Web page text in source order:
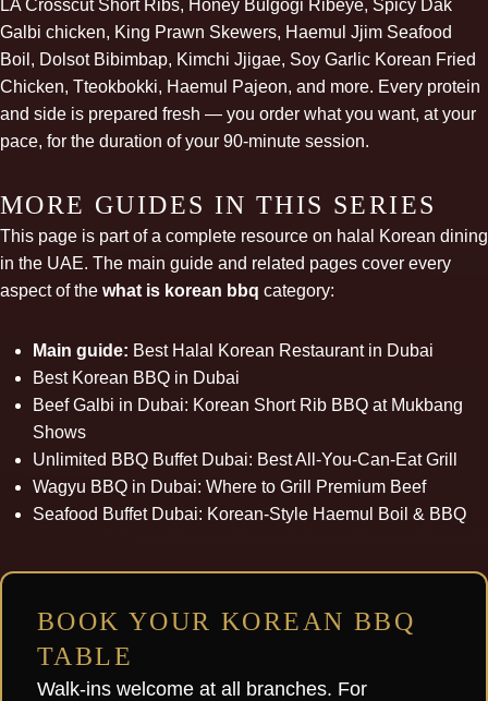
LA Crosscut Short Ribs, Honey Bulgogi Ribeye, Spicy Dak
Galbi chicken, King Prawn Skewers, Haemul Jjim Seafood
Boil, Dolsot Bibimbap, Kimchi Jjigae, Soy Garlic Korean Fried
Chicken, Tteokbokki, Haemul Pajeon, and more. Every protein
and side is prepared fresh — you order what you want, at your
pace, for the duration of your 90-minute session.
MORE GUIDES IN THIS SERIES
This page is part of a complete resource on halal Korean dining
in the UAE. The main guide and related pages cover every
aspect of the what is korean bbq category:
Main guide: Best Halal Korean Restaurant in Dubai
Best Korean BBQ in Dubai
Beef Galbi in Dubai: Korean Short Rib BBQ at Mukbang
Shows
Unlimited BBQ Buffet Dubai: Best All-You-Can-Eat Grill
Wagyu BBQ in Dubai: Where to Grill Premium Beef
Seafood Buffet Dubai: Korean-Style Haemul Boil & BBQ
BOOK YOUR KOREAN BBQ
TABLE
Walk-ins welcome at all branches. For